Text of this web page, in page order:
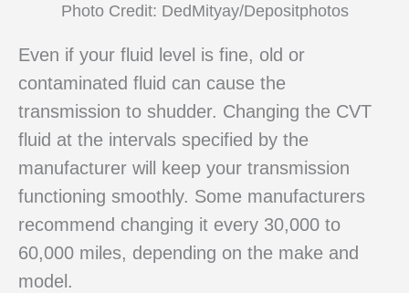
Photo Credit: DedMityay/Depositphotos
Even if your fluid level is fine, old or
contaminated fluid can cause the
transmission to shudder. Changing the CVT
fluid at the intervals specified by the
manufacturer will keep your transmission
functioning smoothly. Some manufacturers
recommend changing it every 30,000 to
60,000 miles, depending on the make and
model.